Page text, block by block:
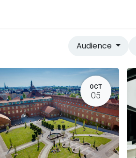
Audience
OCT
05